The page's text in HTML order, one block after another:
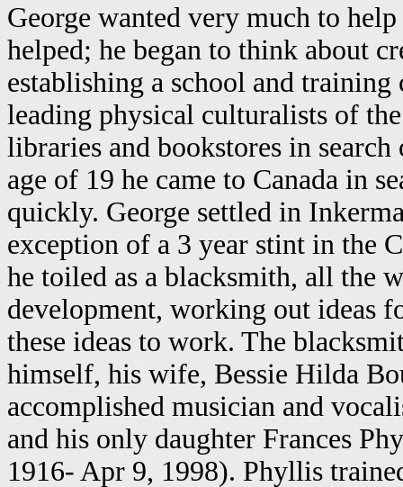
George wanted very much to
helped; he began to think about
establishing a school and
leading physical culturalists of
libraries and bookstores in
age of 19 he came to Canada in
quickly. George settled in
exception of a 3 year stint in the
he toiled as a blacksmith, all the
development, working out ideas
these ideas to work. The
himself, his wife, Bessie Hilda
accomplished musician and
and his only daughter Frances
1916- Apr 9, 1998). Phyllis